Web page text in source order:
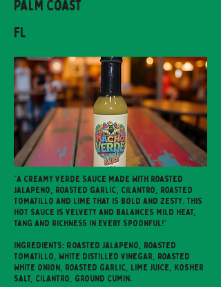
Palm Coast
FL
"A creamy verde sauce made with roasted
jalapeno, roasted garlic, cilantro, roasted
tomatillo and lime that is bold and zesty. This
hot sauce is velvety and balances mild heat,
tang and richness in every spoonful!"
Ingredients: Roasted jalapeno, roasted
tomatillo, white distilled vinegar, roasted
white onion, roasted garlic, lime juice, kosher
salt, cilantro, ground cumin.